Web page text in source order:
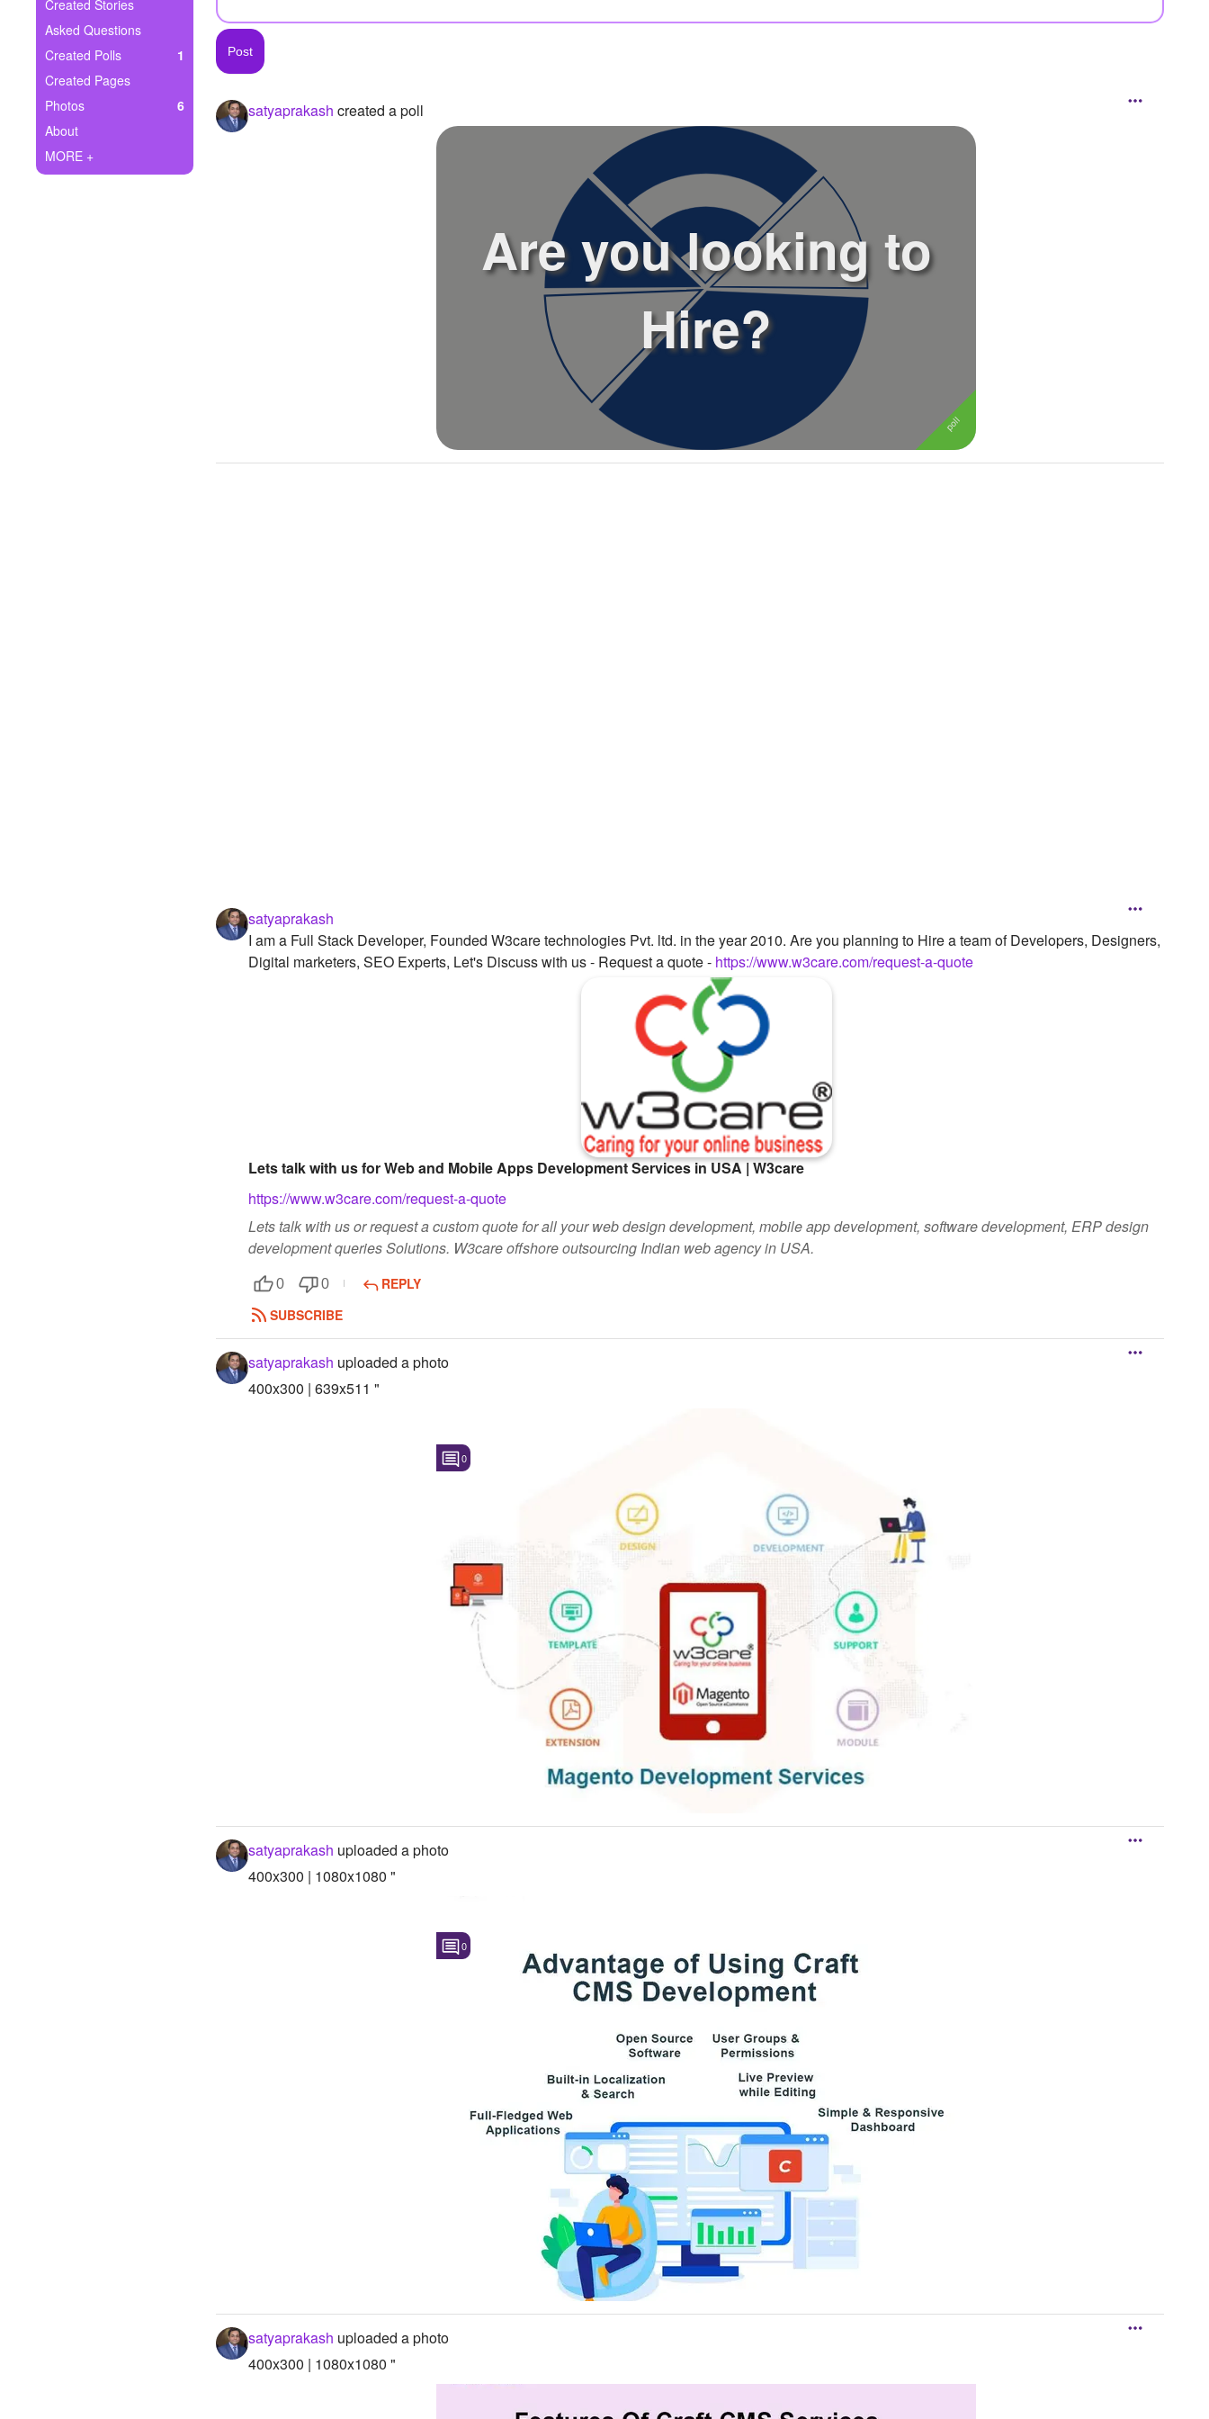
Ask Question
Create Poll
Create Page
Created Stories
Asked Questions
Created Polls
1
Created Pages
Photos
6
About
MORE +
satyaprakash created a poll
Are you looking to
Hire?
satyaprakash
I am a Full Stack Developer, Founded W3care technologies Pvt. ltd. in the year 2010. Are you planning to Hire a team of Developers, Designers,
Digital marketers, SEO Experts, Let's Discuss with us - Request a quote - https://www.w3care.com/request-a-quote
Lets talk with us for Web and Mobile Apps Development Services in USA | W3care
https://www.w3care.com/request-a-quote
Lets talk with us or request a custom quote for all your web design development, mobile app development, software development, ERP design
development queries Solutions. W3care offshore outsourcing Indian web agency in USA.
0 0
REPLY
SUBSCRIBE
satyaprakash uploaded a photo
400x300 | 639x511 "
0
satyaprakash uploaded a photo
400x300 | 1080x1080 "
0
satyaprakash uploaded a photo
400x300 | 1080x1080 "